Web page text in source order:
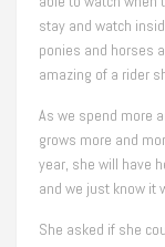
stay and watch
ponies and horses
amazing of a rider
As we spend more
grows more and
year, she will have
and we just know it
She asked if she